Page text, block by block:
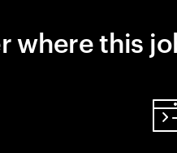
where this